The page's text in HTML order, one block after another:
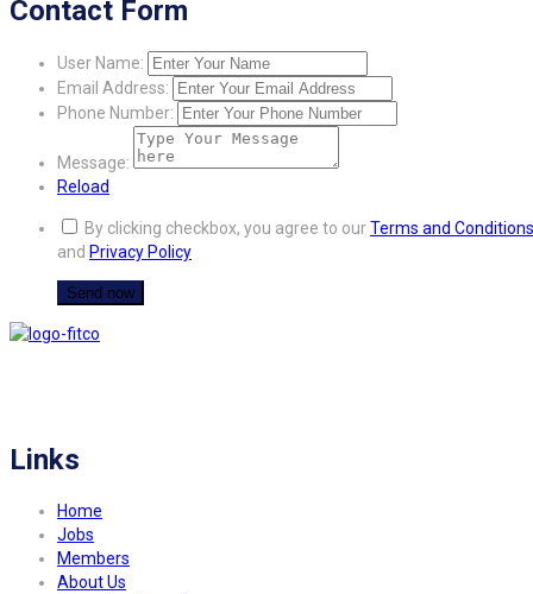
Contact Form
User Name:
Email Address:
Phone Number:
Message:
Reload
By clicking checkbox, you agree to ourTerms and Conditions
and Privacy Policy
Links
Home
Jobs
Members
About Us